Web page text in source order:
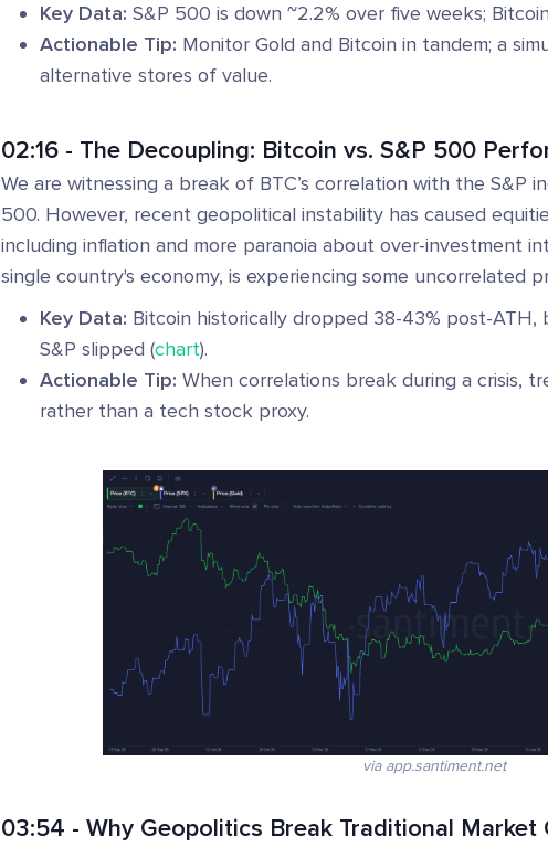
Key Data: S&P 500 is down ~2.2% over five weeks;
Actionable Tip: Monitor Gold and Bitcoin in tandem; a
alternative stores of value.
02:16 - The Decoupling: Bitcoin vs. S&P 500
We are witnessing a break of BTC’s correlation with the S&P
500. However, recent geopolitical instability has caused
including inflation and more paranoia about over-investment
single country's economy, is experiencing some uncorrelated
Key Data: Bitcoin historically dropped 38-43% post-
S&P slipped (chart).
Actionable Tip: When correlations break during a crisis,
rather than a tech stock proxy.
via app.santiment.net
03:54 - Why Geopolitics Break Traditional Market